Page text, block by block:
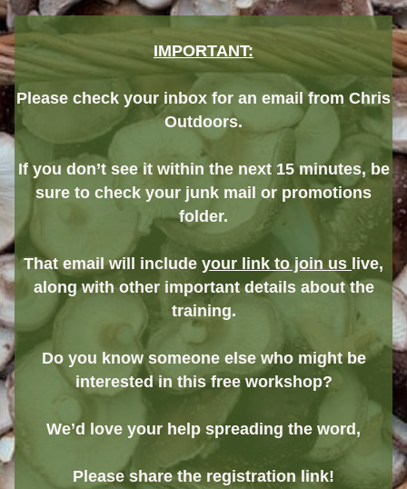
IMPORTANT:
Please check your inbox for an email from Chris
Outdoors.
If you don’t see it within the next 15 minutes, be
sure to check your junk mail or promotions
folder.
That email will include your link to join us live,
along with other important details about the
training.
Do you know someone else who might be
interested in this free workshop?
We’d love your help spreading the word,
Please share the registration link!